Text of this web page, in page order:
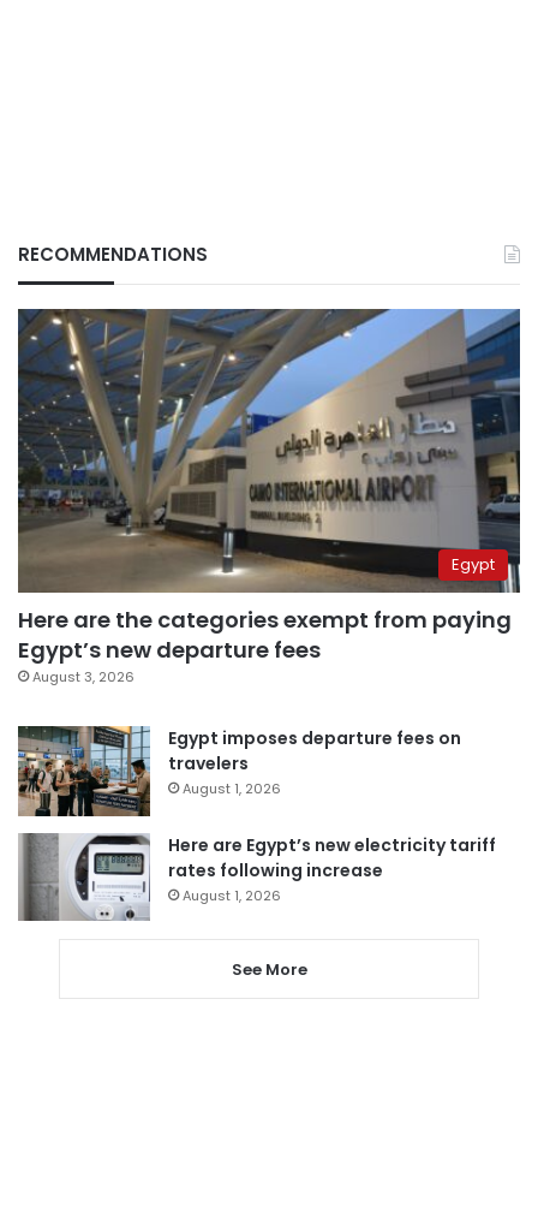
RECOMMENDATIONS
Egypt
Here are the categories exempt from paying
Egypt’s new departure fees
August 3, 2026
Egypt imposes departure fees on
travelers
August 1, 2026
Here are Egypt’s new electricity tariff
rates following increase
August 1, 2026
See More